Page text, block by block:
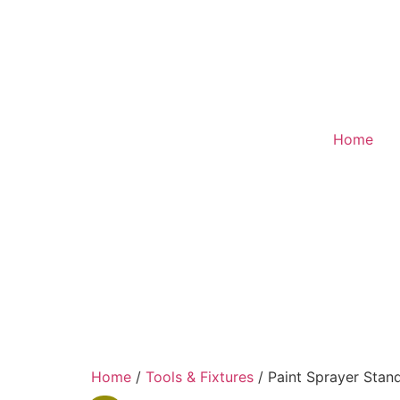
Home
Home / Tools & Fixtures / Paint Sprayer